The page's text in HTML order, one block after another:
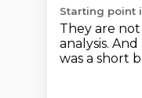
Starting point
They are
analysis. And
was a short